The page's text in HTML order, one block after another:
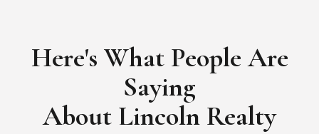
Here's What People Are
Saying
​​​​​​​About Lincoln Realty